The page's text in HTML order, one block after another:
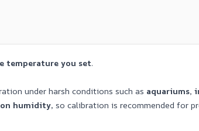
temperature you set.
under harsh conditions such as aquariums,
on humidity, so calibration is recommended for